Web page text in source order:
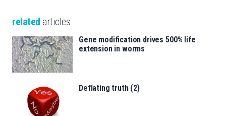
related articles
Gene modification drives 500% life
extension in worms
Deflating truth (2)